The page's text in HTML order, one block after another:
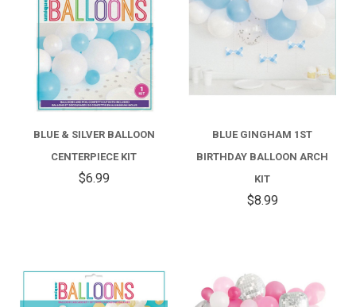
BLUE & SILVER BALLOON
CENTERPIECE KIT
$6.99
BLUE GINGHAM 1ST
BIRTHDAY BALLOON ARCH
KIT
$8.99